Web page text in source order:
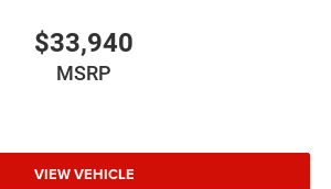
$33,940
MSRP
VIEW VEHICLE